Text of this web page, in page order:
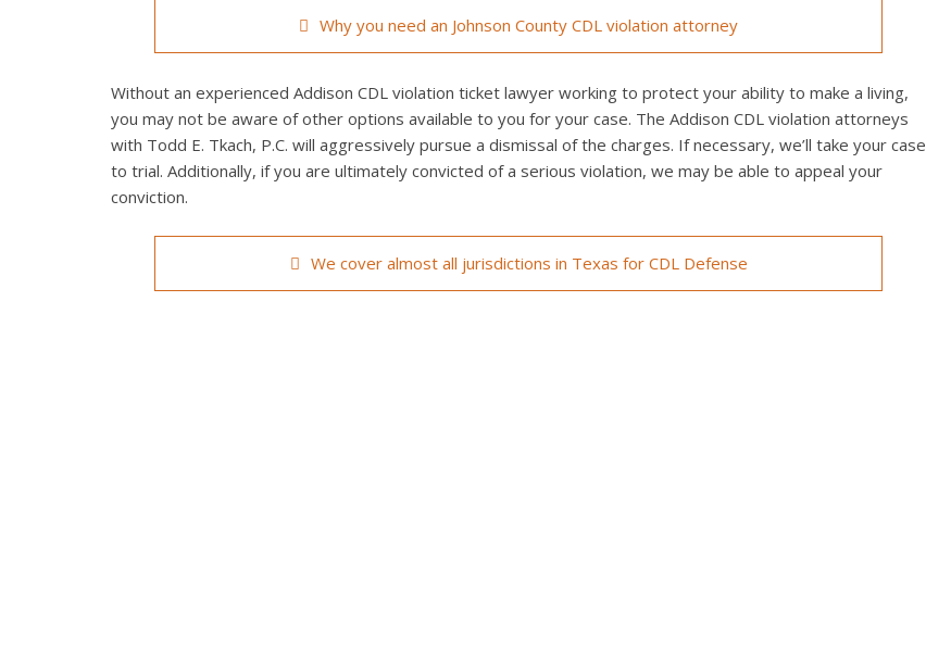
Why you need an Johnson County CDL violation attorney
Without an experienced Addison CDL violation ticket lawyer working to protect your ability to make a living,
you may not be aware of other options available to you for your case. The Addison CDL violation attorneys
with Todd E. Tkach, P.C. will aggressively pursue a dismissal of the charges. If necessary, we’ll take your case
to trial. Additionally, if you are ultimately convicted of a serious violation, we may be able to appeal your
conviction.
We cover almost all jurisdictions in Texas for CDL Defense